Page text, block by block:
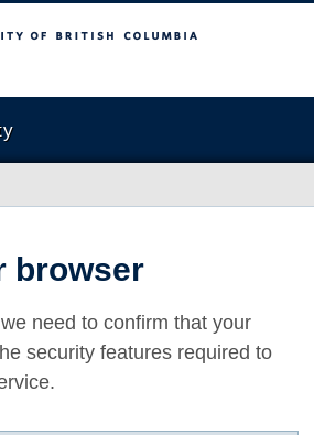
Columbia
browser
need to confirm that your
security features required to